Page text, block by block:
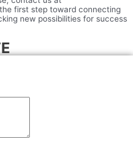
first step toward connecting
new possibilities for success